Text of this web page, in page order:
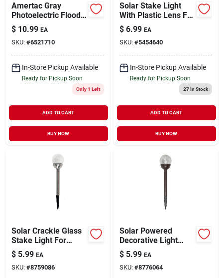
Amertac Gray
Photoelectric Flood
Light Control 1 Pk
$ 10.99 EA
SKU: #6521710
In-Store Pickup Available
Ready for Pickup Soon
Only 1 Left
ADD TO CART
BUY NOW
Solar Stake Light
With Plastic Lens For
Garden And
Landscape
$ 6.99 EA
SKU: #5454640
In-Store Pickup Available
Ready for Pickup Soon
27In Stock
ADD TO CART
BUY NOW
Solar Crackle Glass
Stake Light For
Garden, Lawn, Patio,
And Walkway -
Model 26200
$ 5.99 EA
SKU: #8759086
Solar Powered
Decorative Light
Stake For Garden,
Lawn, And Patio -
Model 26201
$ 5.99 EA
SKU: #8776064